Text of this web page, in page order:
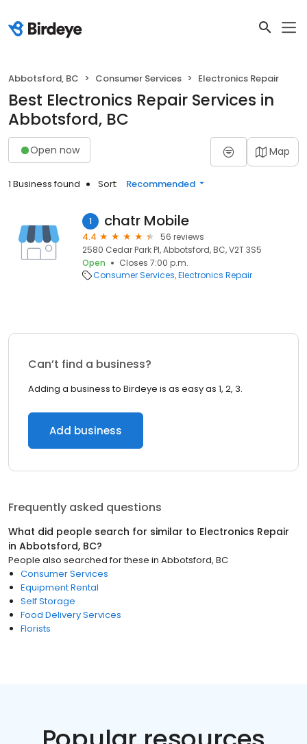
Abbotsford, BC Consumer Services Electronics Repair
Best Electronics Repair Services in
Abbotsford, BC
Open now Map
1 Business found Sort: Recommended
1 chatr Mobile
4.4
56 reviews
2580 Cedar Park Pl, Abbotsford, BC, V2T 3S5
Open
Closes 7:00 p.m.
Consumer Services Electronics Repair
Can’t find a business?
Adding a business to Birdeye is as easy as 1, 2, 3.
Add business
Frequently asked questions
What did people search for similar to Electronics Repair
in Abbotsford, BC?
People also searched for these in Abbotsford, BC
Consumer Services
Equipment Rental
Self Storage
Food Delivery Services
Florists